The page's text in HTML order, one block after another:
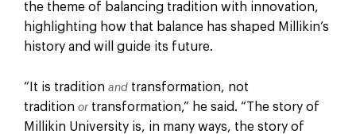
the theme of balancing tradition with innovation,
highlighting how that balance has shaped Millikin’s
history and will guide its future.
“It is tradition andtransformation, not
tradition or transformation,” he said. “The story of
Millikin University is, in many ways, the story of